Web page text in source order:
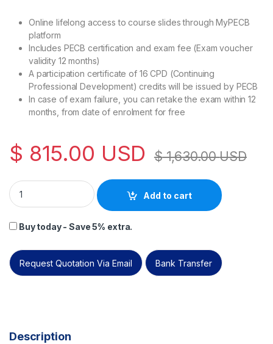
Online lifelong access to course slides through MyPECB
platform
Includes PECB certification and exam fee (Exam voucher
validity 12 months)
A participation certificate of 16 CPD (Continuing
Professional Development) credits will be issued by PECB
In case of exam failure, you can retake the exam within 12
months, from date of enrolment for free
$ 815.00 USD $1,630.00USD
PECB DORA Lead Manager – Self study – English – 2 Exam
Add to cart
Buy today - Save 5% extra.
Request Quotation Via Email Bank Transfer
Description